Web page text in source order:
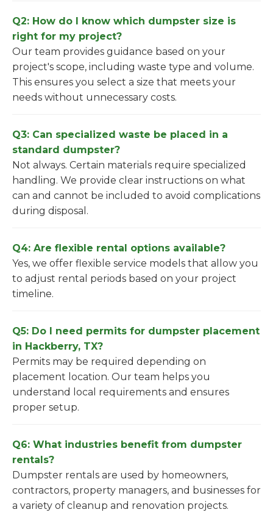
Q2: How do I know which dumpster size is
right for my project?
Our team provides guidance based on your
project's scope, including waste type and volume.
This ensures you select a size that meets your
needs without unnecessary costs.
Q3: Can specialized waste be placed in a
standard dumpster?
Not always. Certain materials require specialized
handling. We provide clear instructions on what
can and cannot be included to avoid complications
during disposal.
Q4: Are flexible rental options available?
Yes, we offer flexible service models that allow you
to adjust rental periods based on your project
timeline.
Q5: Do I need permits for dumpster placement
in Hackberry, TX?
Permits may be required depending on
placement location. Our team helps you
understand local requirements and ensures
proper setup.
Q6: What industries benefit from dumpster
rentals?
Dumpster rentals are used by homeowners,
contractors, property managers, and businesses for
a variety of cleanup and renovation projects.